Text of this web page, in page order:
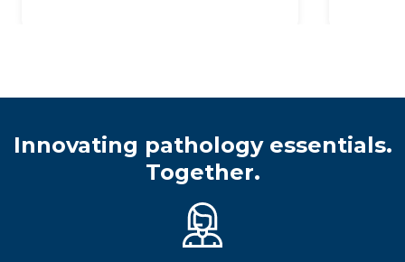
Innovating pathology essentials.
Together.